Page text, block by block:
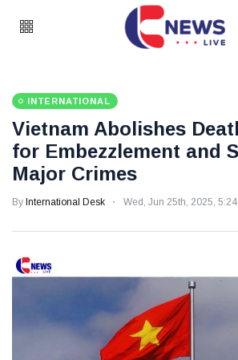
INTERNATIONAL
Vietnam Abolishes
for Embezzlement and
Major Crimes
By International Desk Wed, Jun 25th, 2025, 5:24